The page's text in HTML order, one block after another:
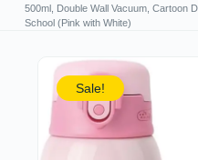
500ml, Double Wall Vacuum, Cartoon
School (Pink with White)
Sale!